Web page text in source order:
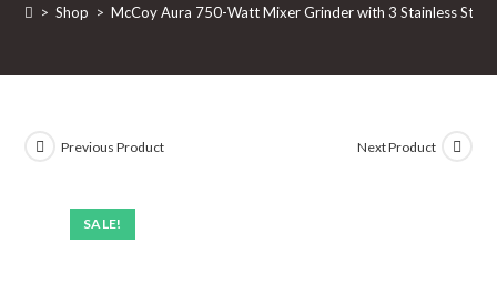
> Shop > McCoy Aura 750-Watt Mixer Grinder with 3 Stainless Steel
SALE!
Previous Product Next Product